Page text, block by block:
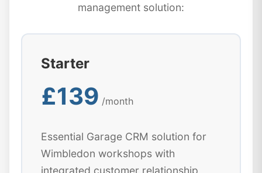
management solution:
Starter
£139 /month
Essential Garage CRM solution for
Wimbledon workshops with
integrated customer relationship